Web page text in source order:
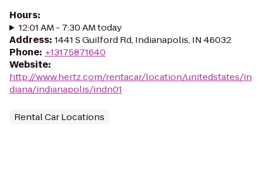
Hours:
12:01 AM - 7:30 AM today
Address: 1441 S Guilford Rd, Indianapolis, IN 46032
Phone: +13175871640
Website:
http://www.hertz.com/rentacar/location/unitedstates/in
diana/indianapolis/indn01
Rental Car Locations